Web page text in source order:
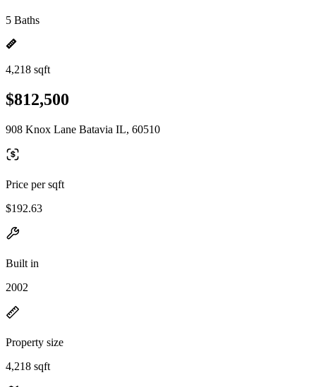
5 Baths
4,218 sqft
$812,500
908 Knox Lane Batavia IL, 60510
Price per sqft
$192.63
Built in
2002
Property size
4,218 sqft